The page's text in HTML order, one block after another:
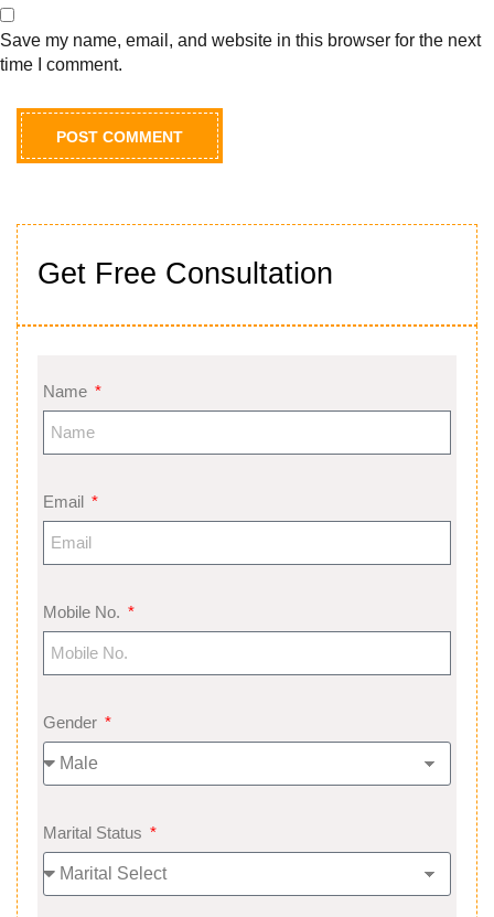
Get Free Consultation
Name
Email
Mobile No.
Gender
Marital Status
Save my name, email, and website in this browser for the next
time I comment.